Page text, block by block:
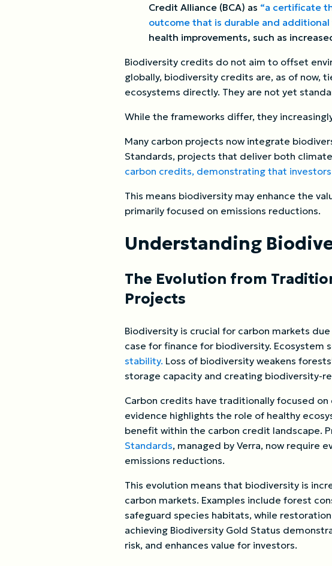
Credit Alliance (BCA) as “a certificate
outcome that is durable and
health improvements, such as
Biodiversity credits do not aim to offset
globally, biodiversity credits are, as of now,
ecosystems directly. They are not yet
While the frameworks differ, they
Many carbon projects now integrate
Standards, projects that deliver both
carbon credits, demonstrating that
This means biodiversity may enhance the
primarily focused on emissions reductions.
Understanding
The Evolution from
Projects
Biodiversity is crucial for carbon markets
case for finance for biodiversity. Ecosystem
stability. Loss of biodiversity weakens
storage capacity and creating biodiversity-
Carbon credits have traditionally focused
evidence highlights the role of healthy
benefit within the carbon credit landscape.
Standards, managed by Verra, now require
emissions reductions.
This evolution means that biodiversity is
carbon markets. Examples include forest
safeguard species habitats, while
achieving Biodiversity Gold Status
risk, and enhances value for investors.